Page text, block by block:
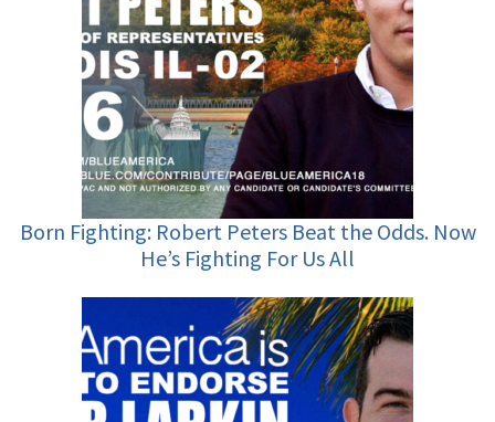
Born Fighting: Robert Peters Beat the Odds. Now
He’s Fighting For Us All